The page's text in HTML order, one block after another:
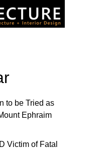
to be Tried as
Ephraim
Victim of Fatal